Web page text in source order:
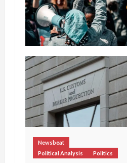
Newsbeat
Political Analysis
Politics